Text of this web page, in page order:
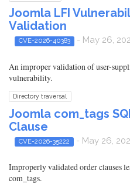
Joomla LFI
Validation
CVE-2026-40383 - May 26,
An improper validation of user-
vulnerability.
Directory traversal
Joomla com_tags
Clause
CVE-2026-35222 - May 26,
Improperly validated order clauses
com_tags.